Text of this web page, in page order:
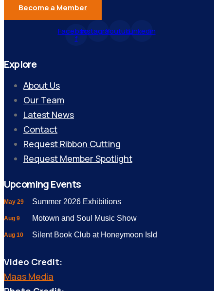
Become a Member
Facebook-
f
InstagramYoutubeLinkedin
Explore
About Us
Our Team
Latest News
Contact
Request Ribbon Cutting
Request Member Spotlight
Upcoming Events
May 29 Summer 2026 Exhibitions
Aug 9 Motown and Soul Music Show
Aug 10 Silent Book Club at Honeymoon Isld
Video Credit:
Maas Media